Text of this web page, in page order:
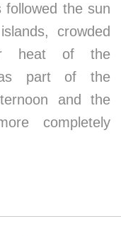
followed the sun
crowded
heat of the
part of the
and the
completely